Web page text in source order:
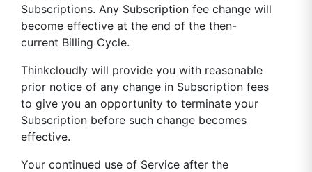
Subscriptions. Any Subscription fee change will
become effective at the end of the then-
current Billing Cycle.
Thinkcloudly will provide you with reasonable
prior notice of any change in Subscription fees
to give you an opportunity to terminate your
Subscription before such change becomes
effective.
Your continued use of Service after the